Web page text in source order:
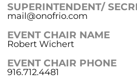
SUPERINTENDENT/
mail@onofrio.com
EVENT CHAIR NAME
Robert Wichert
EVENT CHAIR PHONE
916.712.4481